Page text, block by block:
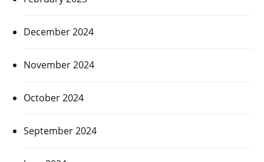
December 2024
November 2024
October 2024
September 2024